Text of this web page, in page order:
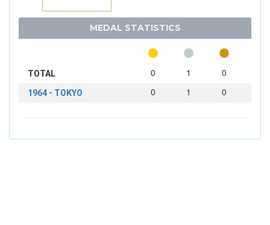
MEDAL STATISTICS
TOTAL 0 1 0
1964 - TOKYO 0 1 0